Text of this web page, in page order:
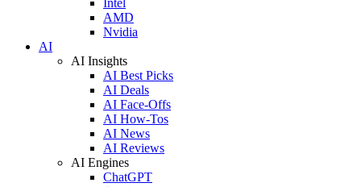
AMD
Nvidia
AI
AI Insights
AI Best Picks
AI Deals
AI Face-Offs
AI How-Tos
AI News
AI Reviews
AI Engines
ChatGPT